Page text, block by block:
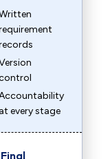
at every stage
Final